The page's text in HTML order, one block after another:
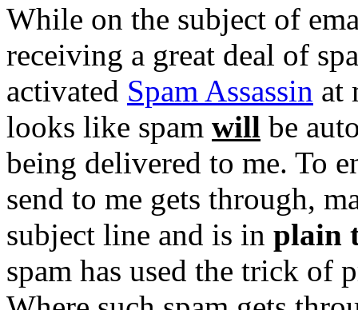
While on the subject of
receiving a great deal of
activated Spam Assassin at
looks like spam will be
being delivered to me. To
send to me gets through,
subject line and is in plain
spam has used the trick of